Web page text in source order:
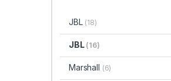
JBL (18)
JBL (16)
Marshall (6)